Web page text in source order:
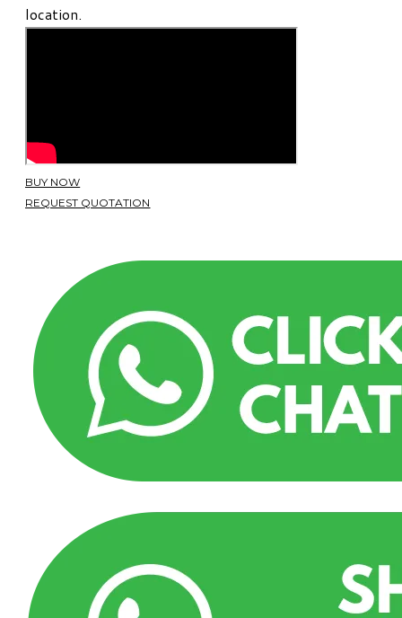
location.
BUY NOW
REQUEST QUOTATION